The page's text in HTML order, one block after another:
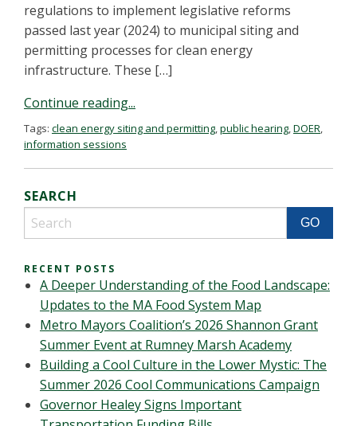
regulations to implement legislative reforms
passed last year (2024) to municipal siting and
permitting processes for clean energy
infrastructure. These […]
Continue reading...
Tags: clean energy siting and permitting,public hearing,DOER,
information sessions
SEARCH
RECENT POSTS
A Deeper Understanding of the Food Landscape:
Updates to the MA Food System Map
Metro Mayors Coalition’s 2026 Shannon Grant
Summer Event at Rumney Marsh Academy
Building a Cool Culture in the Lower Mystic: The
Summer 2026 Cool Communications Campaign
Governor Healey Signs Important